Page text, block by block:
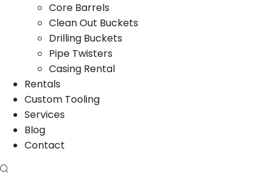
Core Barrels
Clean Out Buckets
Drilling Buckets
Pipe Twisters
Casing Rental
Rentals
Custom Tooling
Services
Blog
Contact